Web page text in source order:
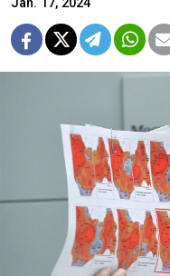
Jan. 17, 2024